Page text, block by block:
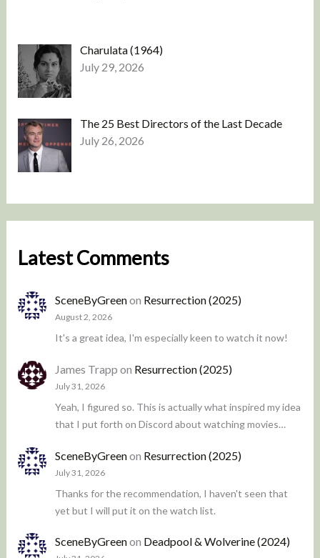
Charulata (1964)
July 29, 2026
The 25 Best Directors of the Last Decade
July 26, 2026
Latest Comments
SceneByGreenon Resurrection (2025)
August 2, 2026
It's a great idea, I'm especially keen to watch it now!
James Trapp on Resurrection (2025)
July 31, 2026
Yeah, I figured so. This is actually what inspired my idea
that I put forth on Discord about watching movies…
SceneByGreenon Resurrection (2025)
July 31, 2026
Thanks for the recommendation, I haven't seen that
yet but I will put it on the watch list.
SceneByGreenon Deadpool & Wolverine (2024)